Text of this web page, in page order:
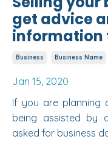
get advice
information
Business Business Name
Jan 15, 2020
If you are planning
being assisted by
asked for business